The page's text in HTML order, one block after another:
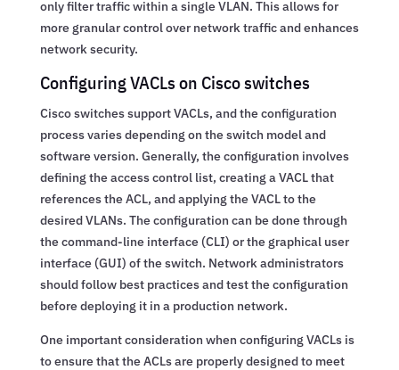
only filter traffic within a single VLAN. This allows for
more granular control over network traffic and enhances
network security.
Configuring VACLs on Cisco switches
Cisco switches support VACLs, and the configuration
process varies depending on the switch model and
software version. Generally, the configuration involves
defining the access control list, creating a VACL that
references the ACL, and applying the VACL to the
desired VLANs. The configuration can be done through
the command-line interface (CLI) or the graphical user
interface (GUI) of the switch. Network administrators
should follow best practices and test the configuration
before deploying it in a production network.
One important consideration when configuring VACLs is
to ensure that the ACLs are properly designed to meet